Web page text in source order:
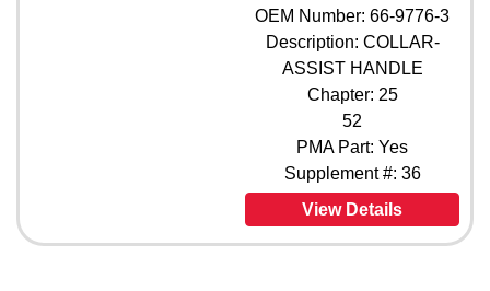
OEM Number: 66-9776-3
Description: COLLAR-
ASSIST HANDLE
Chapter: 25
52
PMA Part: Yes
Supplement #: 36
View Details